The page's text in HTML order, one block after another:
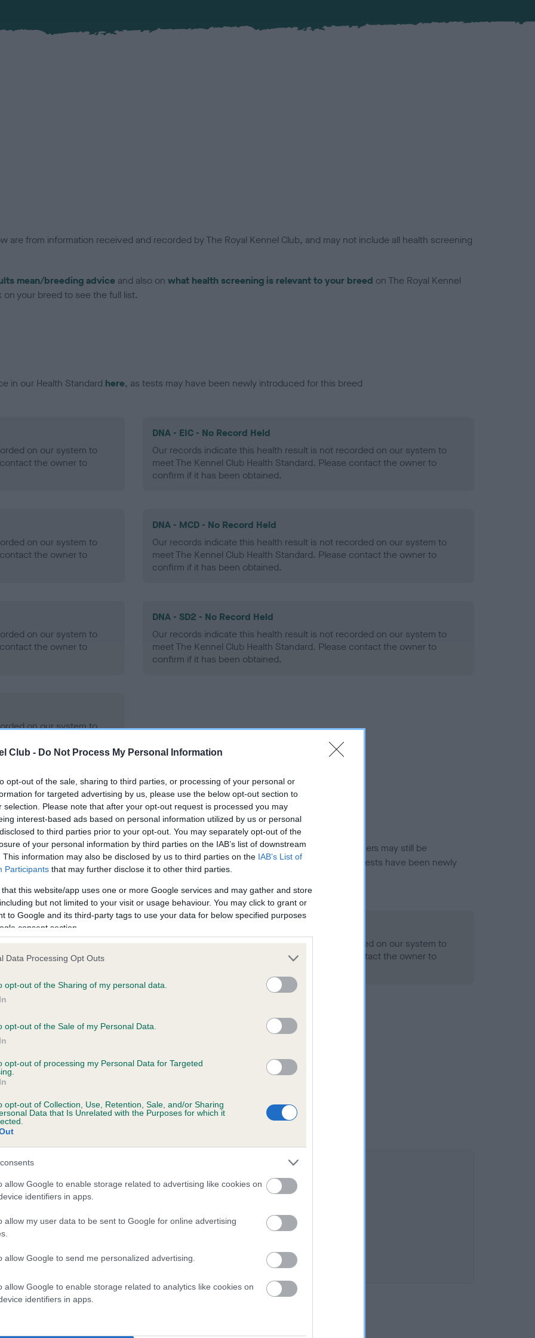
Club - Do Not Process My Personal Information
opt-out of the sale, sharing to third parties, or processing of your personal or
for targeted advertising by us, please use the below opt-out section to
selection. Please note that after your opt-out request is processed you may
interest-based ads based on personal information utilized by us or personal
to third parties prior to your opt-out. You may separately opt-out of the
of your personal information by third parties on the IAB’s list of downstream
This information may also be disclosed by us to third parties on the IAB’s List of
Participants that may further disclose it to other third parties.
that this website/app uses one or more Google services and may gather and store
but not limited to your visit or usage behaviour. You may click to grant or
to Google and its third-party tags to use your data for below specified purposes
consent section.
Data Processing Opt Outs
opt-out of the Sharing of my personal data.
opt-out of the Sale of my Personal Data.
opt-out of processing my Personal Data for Targeted
opt-out of Collection, Use, Retention, Sale, and/or Sharing
Data that Is Unrelated with the Purposes for which it
allow Google to enable storage related to advertising like cookies on
identifiers in apps.
allow my user data to be sent to Google for online advertising
allow Google to send me personalized advertising.
allow Google to enable storage related to analytics like cookies on
identifiers in apps.
are from information received and recorded by The Royal Kennel Club, and may not include all health screening
mean/breeding advice and also on what health screening is relevant to your breed on The Royal Kennel
your breed to see the full list.
in our Health Standard here, as tests may have been newly introduced for this breed
on our system to
the owner to
DNA - EIC - No Record Held
Our records indicate this health result is not recorded on our system to
meet The Kennel Club Health Standard. Please contact the owner to
confirm if it has been obtained.
on our system to
the owner to
DNA - MCD - No Record Held
Our records indicate this health result is not recorded on our system to
meet The Kennel Club Health Standard. Please contact the owner to
confirm if it has been obtained.
on our system to
the owner to
DNA - SD2 - No Record Held
Our records indicate this health result is not recorded on our system to
meet The Kennel Club Health Standard. Please contact the owner to
confirm if it has been obtained.
on our system to
the owner to
in ourHealth Standard. Some tests may be newly introduced for this breed, and owners may still be
time with scientific evidence, some dogs may not yet fully meet current guidance if tests have been newly
on our system to
the owner to
Our records indicate this health result is not recorded on our system to
meet The Kennel Club Health Standard. Please contact the owner to
on our system to
the owner to
LOCHSIDE LASS is 5.3%